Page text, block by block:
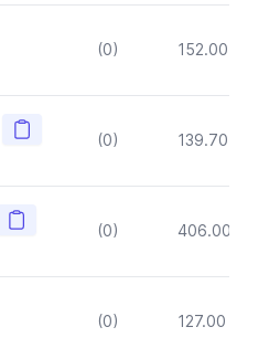
(0) 152.00
Copy
(0) 139.70
Copy
(0) 406.00
(0) 127.00